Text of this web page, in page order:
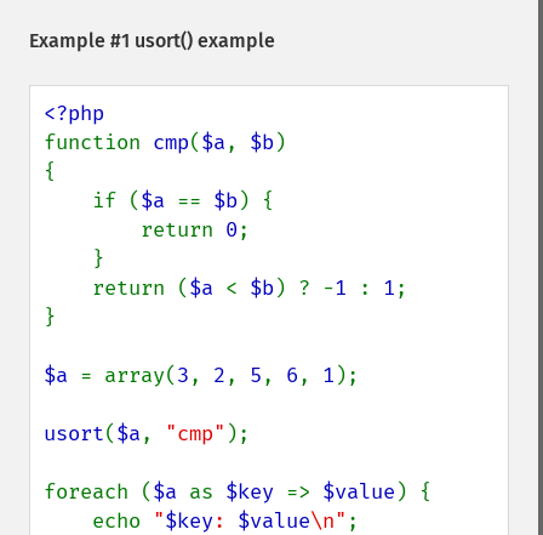
Example #1 usort() example
function cmp($a, $b)
{
    if (
$a == $b) {
        return
0;
    return (
$a < $b) ? -1 : 1;
}
$a = array(3, 2, 5, 6, 1 );
usort($a, "cmp" );
foreach ($a as $key => $value ) {
    echo
"$key: $value\n" ;